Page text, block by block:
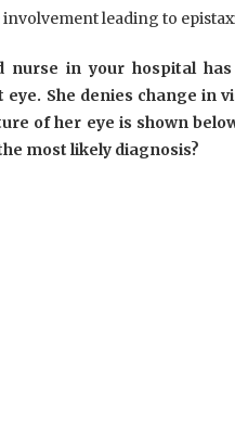
involvement leading to
nurse in your hospital
She denies change in
of her eye is shown
most likely diagnosis?